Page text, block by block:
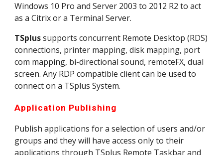
Windows 10 Pro and Server 2003 to 2012 R2 to act
as a Citrix or a Terminal Server.
TSplus supports concurrent Remote Desktop (RDS)
connections, printer mapping, disk mapping, port
com mapping, bi-directional sound, remoteFX, dual
screen. Any RDP compatible client can be used to
connect on a TSplus System.
Application Publishing
Publish applications for a selection of users and/or
groups and they will have access only to their
applications through TSplus Remote Taskbar and